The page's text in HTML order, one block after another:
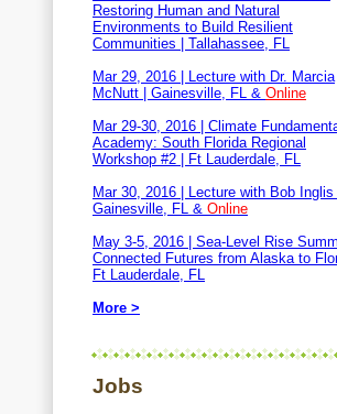
Restoring Human and Natural
Environments to Build Resilient
Communities | Tallahassee, FL
Mar 29, 2016 | Lecture with Dr. Marcia
McNutt | Gainesville, FL & Online
Mar 29-30, 2016 | Climate
Academy: South Florida Regional
Workshop #2 | Ft Lauderdale, FL
Mar 30, 2016 | Lecture with Bob Inglis
Gainesville, FL & Online
May 3-5, 2016 | Sea-Level Rise
Connected Futures from Alaska to
Ft Lauderdale, FL
More >
Jobs